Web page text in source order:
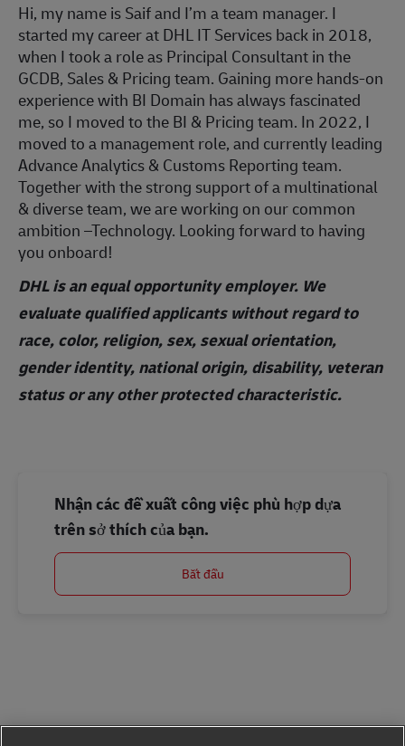
Hi, my name is Saif and I’m a team manager. I
started my career at DHL IT Services back in 2018,
when I took a role as Principal Consultant in the
GCDB, Sales & Pricing team. Gaining more hands-on
experience with BI Domain has always fascinated
me, so I moved to the BI & Pricing team. In 2022, I
moved to a management role, and currently leading
Advance Analytics & Customs Reporting team.
Together with the strong support of a multinational
& diverse team, we are working on our common
ambition –Technology. Looking forward to having
you onboard!
DHL is an equal opportunity employer. We
evaluate qualified applicants without regard to
race, color, religion, sex, sexual orientation,
gender identity, national origin, disability, veteran
status or any other protected characteristic.
Nhận các đề xuất công việc phù hợp dựa
trên sở thích của bạn.
Bắt đầu